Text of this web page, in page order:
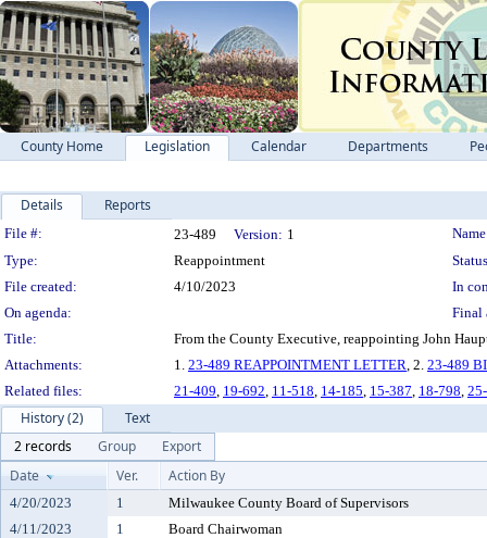
County Home Legislation Calendar Departments
Details Reports
Legislation Details
File #: 23-489 Version: 1
Type:
Reappointment
File created:
4/10/2023
In
On agenda:
Final
Title:
From the County Executive, reappointing John
Attachments:
1. 23-489 REAPPOINTMENT LETTER, 2. 23-489
Related files:
21-409, 19-692, 11-518, 14-185, 15-387, 18-798,
History (2)
Text
2 records
Group
Export
Date
Ver. Action By
4/20/2023 1
Milwaukee County Board of Supervisors
4/11/2023
1 Board Chairwoman